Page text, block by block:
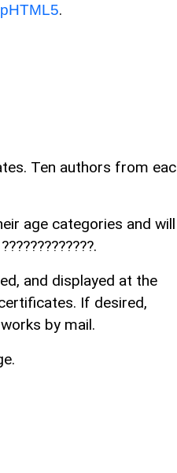
.
Ten authors from
age categories and will
and displayed at the
If desired,
by mail.